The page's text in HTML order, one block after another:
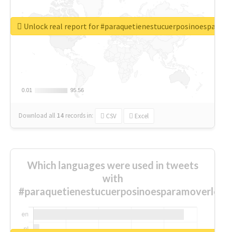
0.01
0.01 95.56
95.56
Download all 14 records in: CSV Excel
Unlock real report for
Which languages were used in tweets
with
#paraquetienestucuerposinoesparamoverlo